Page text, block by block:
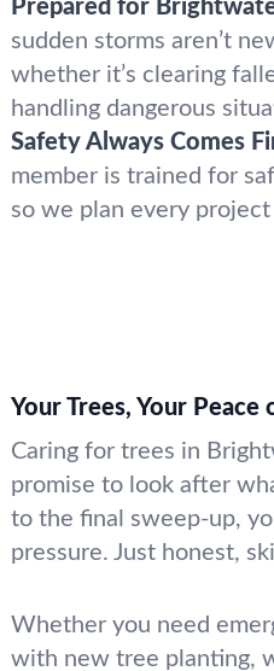
Prepared for
sudden storms aren’t
whether it’s clearing
handling dangerous
Safety Always Comes
member is trained for
so we plan every
Your Trees, Your Peace
Caring for trees in
promise to look after
to the final sweep-up,
pressure. Just honest,
Whether you need
with new tree planting,